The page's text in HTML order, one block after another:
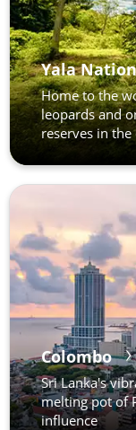
Yala
Home to the
leopards and
reserves in
Colombo
Sri Lanka's
melting pot of
influence